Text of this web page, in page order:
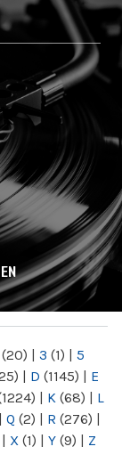
(20) | 3 (1) | 5
| D (1145) | E
| K (68) | L
| Q (2) | R (276) |
| X (1) | Y (9) | Z